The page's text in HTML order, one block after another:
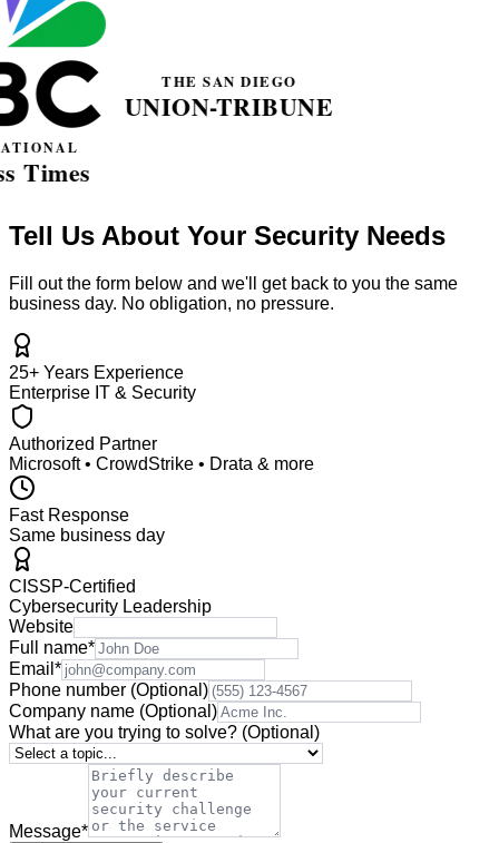
Tell Us About Your Security Needs
Fill out the form below and we'll get back to you the same
business day. No obligation, no pressure.
25+ Years Experience
Enterprise IT & Security
Authorized Partner
Microsoft • CrowdStrike • Drata & more
Fast Response
Same business day
CISSP-Certified
Cybersecurity Leadership
Website
Full name*
Email *
Phone number (Optional)
Company name (Optional)
What are you trying to solve? (Optional)
Message*